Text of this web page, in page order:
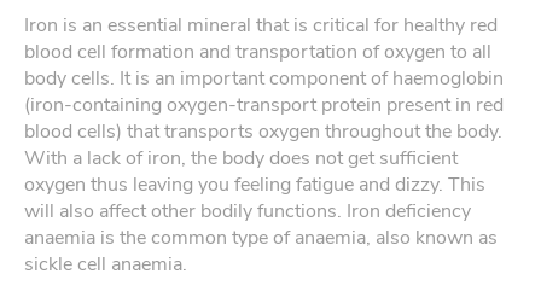
Iron is an essential mineral that is critical for healthy red
blood cell formation and transportation of oxygen to all
body cells. It is an important component of haemoglobin
(iron-containing oxygen-transport protein present in red
blood cells) that transports oxygen throughout the body.
With a lack of iron, the body does not get sufficient
oxygen thus leaving you feeling fatigue and dizzy. This
will also affect other bodily functions. Iron deficiency
anaemia is the common type of anaemia, also known as
sickle cell anaemia.